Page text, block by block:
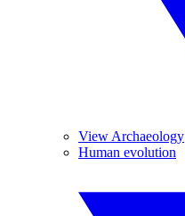
View Archaeology
Human evolution